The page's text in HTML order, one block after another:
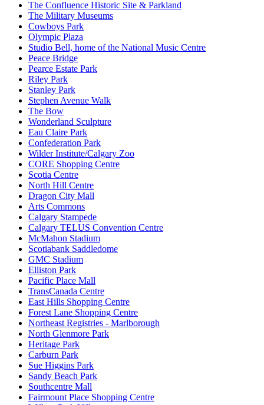
The Confluence Historic Site & Parkland
The Military Museums
Cowboys Park
Olympic Plaza
Studio Bell, home of the National Music Centre
Peace Bridge
Pearce Estate Park
Riley Park
Stanley Park
Stephen Avenue Walk
The Bow
Wonderland Sculpture
Eau Claire Park
Confederation Park
Wilder Institute/Calgary Zoo
CORE Shopping Centre
Scotia Centre
North Hill Centre
Dragon City Mall
Arts Commons
Calgary Stampede
Calgary TELUS Convention Centre
McMahon Stadium
Scotiabank Saddledome
GMC Stadium
Elliston Park
Pacific Place Mall
TransCanada Centre
East Hills Shopping Centre
Forest Lane Shopping Centre
Northeast Registries - Marlborough
North Glenmore Park
Heritage Park
Carburn Park
Sue Higgins Park
Sandy Beach Park
Southcentre Mall
Fairmount Place Shopping Centre